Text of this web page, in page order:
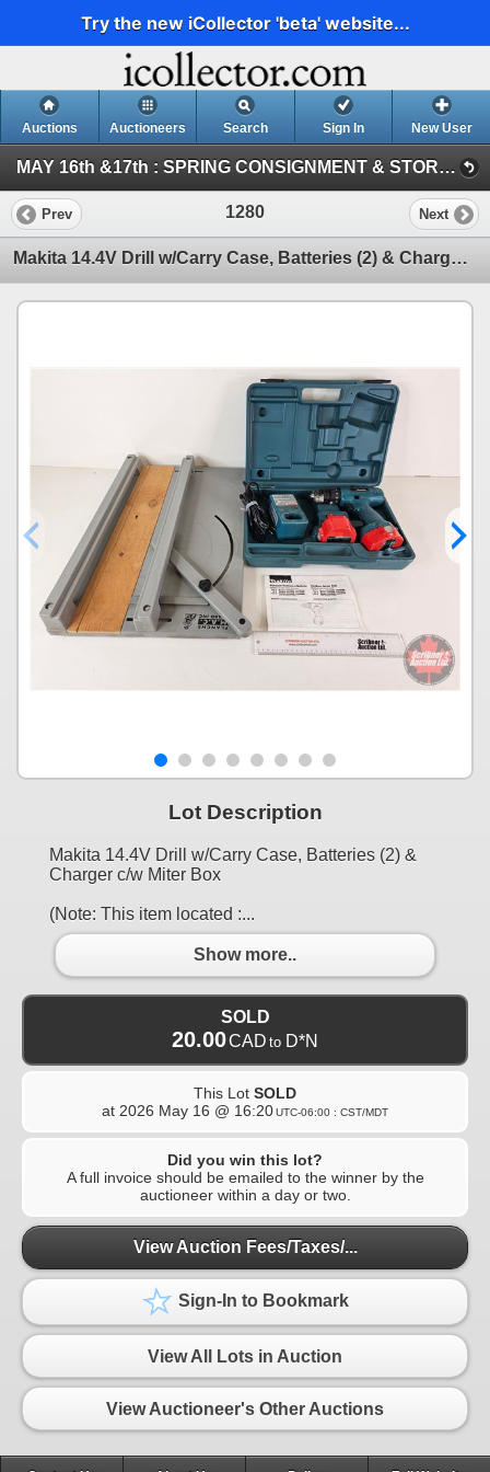
Try the new iCollector 'beta' website...
Auctions Auctioneers Search Sign In New User
MAY 16th &17th : SPRING CONSIGNMENT & STORAGE UNIT ~ ONLINE TIMED : 2026 (SAT : Consignment Tool & Equipment)
Prev 1280 Next
Makita 14.4V Drill w/Carry Case, Batteries (2) & Charger c/w Miter Box
Lot Description
Makita 14.4V Drill w/Carry Case, Batteries (2) &
Charger c/w Miter Box
(Note: This item located :...
Show more..
SOLD
20.00CAD to D*N
This Lot SOLD
at 2026 May 16 @ 16:20UTC-06:00 : CST/MDT
Did you win this lot?
A full invoice should be emailed to the winner by the
auctioneer within a day or two.
View Auction Fees/Taxes/...
Sign-In to Bookmark
View All Lots in Auction
View Auctioneer's Other Auctions